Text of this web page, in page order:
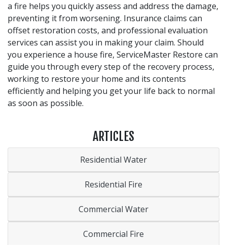
a fire helps you quickly assess and address the damage,
preventing it from worsening. Insurance claims can
offset restoration costs, and professional evaluation
services can assist you in making your claim. Should
you experience a house fire, ServiceMaster Restore can
guide you through every step of the recovery process,
working to restore your home and its contents
efficiently and helping you get your life back to normal
as soon as possible.
ARTICLES
Residential Water
Residential Fire
Commercial Water
Commercial Fire